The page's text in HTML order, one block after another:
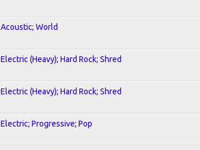
Acoustic; World
Electric (Heavy); Hard Rock; Shred
Electric (Heavy); Hard Rock; Shred
Electric; Progressive; Pop